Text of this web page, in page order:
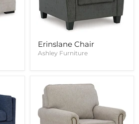
Erinslane Chair
Ashley Furniture